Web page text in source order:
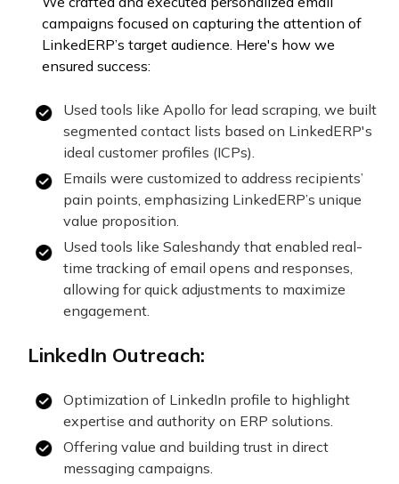
campaigns focused on capturing the attention of
LinkedERP’s target audience. Here's how we
ensured success:
Used tools like Apollo for lead scraping, we built
segmented contact lists based on LinkedERP's
ideal customer profiles (ICPs).
Emails were customized to address recipients’
pain points, emphasizing LinkedERP’s unique
value proposition.
Used tools like Saleshandy that enabled real-
time tracking of email opens and responses,
allowing for quick adjustments to maximize
engagement.
LinkedIn Outreach:
Optimization of LinkedIn profile to highlight
expertise and authority on ERP solutions.
Offering value and building trust in direct
messaging campaigns.